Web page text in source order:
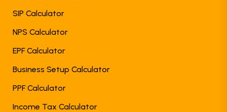
SIP Calculator
NPS Calculator
EPF Calculator
Business Setup Calculator
PPF Calculator
Income Tax Calculator